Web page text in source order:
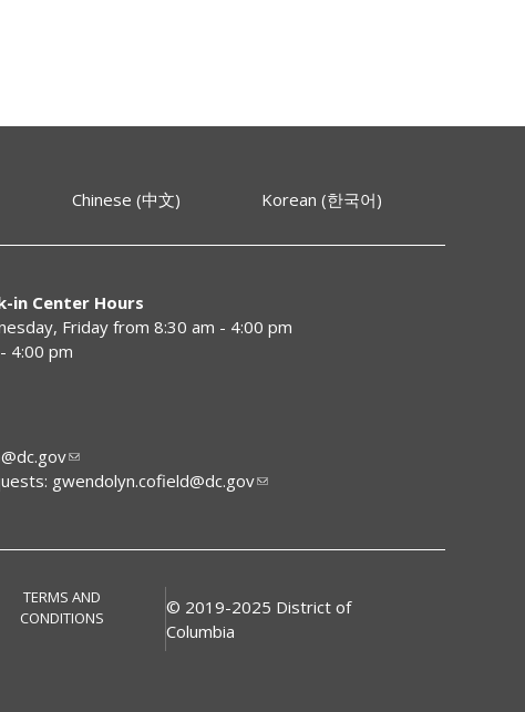
Chinese (中文) Korean (한국어)
in Center Hours
Friday from 8:30 am - 4:00 pm
4:00 pm
gwendolyn.cofield@dc.gov
TERMS AND
CONDITIONS
© 2019-2025 District of
Columbia